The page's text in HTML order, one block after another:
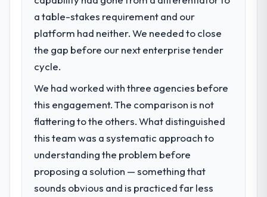
What specific problem or business
challenge led you to hire this company?
Our platform had been maintained by a
previous vendor for three years and the
point where delivery velocity had dropped
to a fraction of what it should have been.
We needed fresh engineering expertise and
a structured plan to address the underlying
What services did the company provide
for your project?
a table-stakes requirement and our
platform had neither. We needed to close
the gap before our next enterprise tender
cycle.
We had worked with three agencies before
this engagement. The comparison is not
flattering to the others. What distinguished
this team was a systematic approach to
understanding the problem before
proposing a solution — something that
sounds obvious and is practiced far less